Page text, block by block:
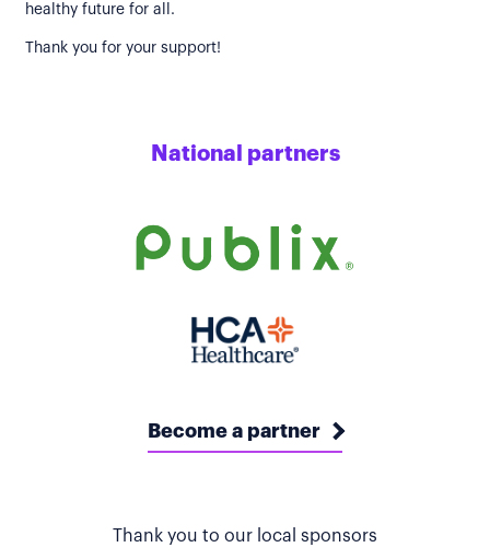
healthy future for all.
Thank you for your support!
National partners
Become a partner
Thank you to our local sponsors